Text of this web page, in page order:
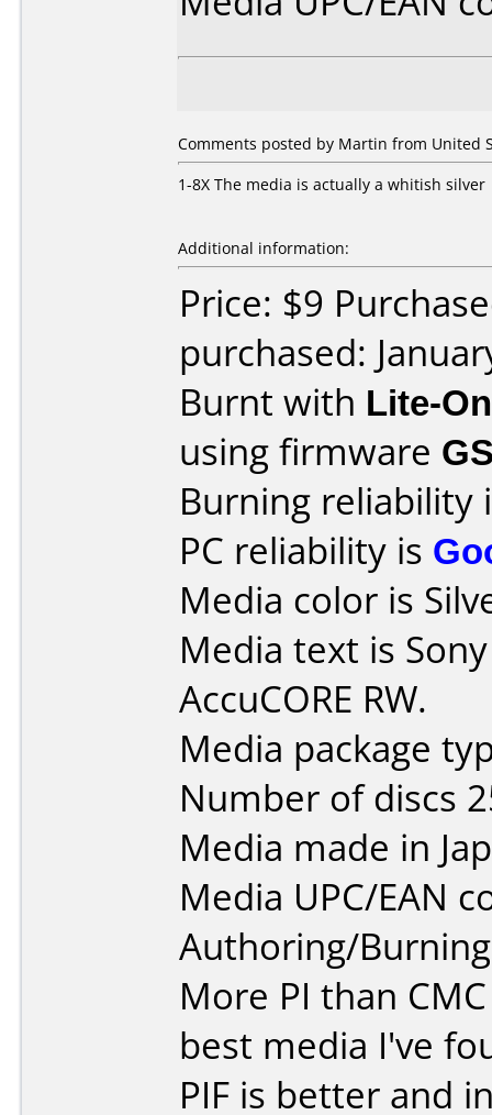
Comments posted by Martin from United
1-8X The media is actually a whitish silver
Additional information:
Price: $9
purchased:
Burnt with Lite-
using firmware
Burning reliability
PC reliability is
Media color is
Media text is
AccuCORE RW.
Media package
Number of discs
Media made in
Media UPC/EAN
Authoring/
More PI than
best media I've
PIF is better and